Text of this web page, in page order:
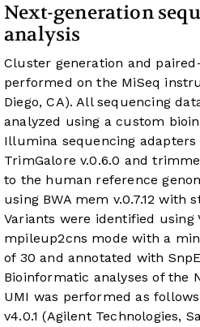
Next-generation
analysis
Cluster generation and
performed on the MiSeq
Diego, CA). All sequencing
analyzed using a custom
Illumina sequencing
TrimGalore v.0.6.0 and
to the human reference
using BWA mem v.0.7.12 with
Variants were identified using
mpileup2cns mode with a
of 30 and annotated with
Bioinformatic analyses of the
UMI was performed as
v4.0.1 (Agilent Technologies,